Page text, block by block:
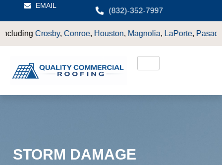
EMAIL
(832)-352-7997
,Houston,Magnolia ,LaPorte, Pasadena ,Deer Park,
STORM DAMAGE